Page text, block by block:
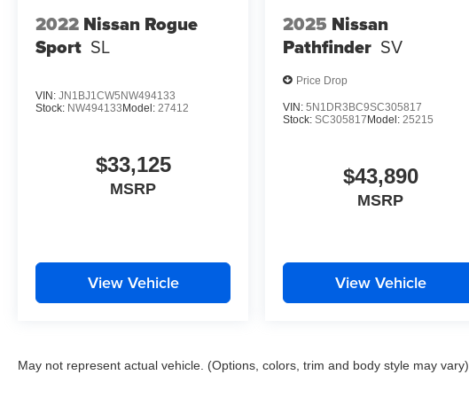
2022 Nissan Rogue
Sport SL
VIN: JN1BJ1CW5NW494133
Stock: NW494133 Model: 27412
$33,125
MSRP
View Vehicle
2025 Nissan
Pathfinder SV
Price Drop
VIN:5N1DR3BC9SC305817
Stock:SC305817 Model:25215
$43,890
MSRP
View Vehicle
May not represent actual vehicle. (Options, colors, trim and body style may vary)